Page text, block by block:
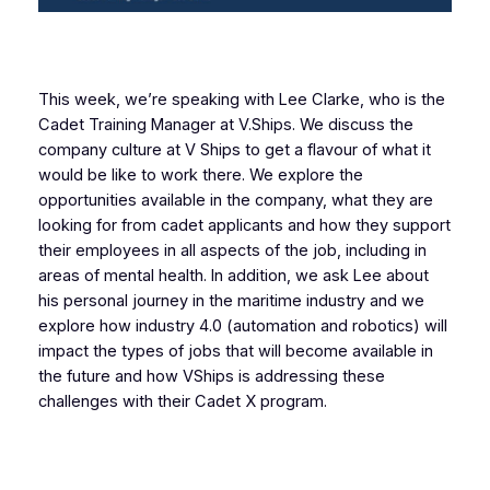
This week, we’re speaking with Lee Clarke, who is the
Cadet Training Manager at V.Ships. We discuss the
company culture at V Ships to get a flavour of what it
would be like to work there. We explore the
opportunities available in the company, what they are
looking for from cadet applicants and how they support
their employees in all aspects of the job, including in
areas of mental health. In addition, we ask Lee about
his personal journey in the maritime industry and we
explore how industry 4.0 (automation and robotics) will
impact the types of jobs that will become available in
the future and how VShips is addressing these
challenges with their Cadet X program.